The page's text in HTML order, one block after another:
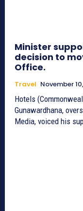
Minister
decision to
Office.
Travel November
Hotels
Gunawardhana,
Media, voiced his